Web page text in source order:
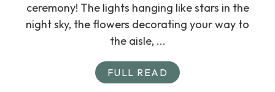
ceremony! The lights hanging like stars in the
night sky, the flowers decorating your way to
the aisle, ...
FULL READ